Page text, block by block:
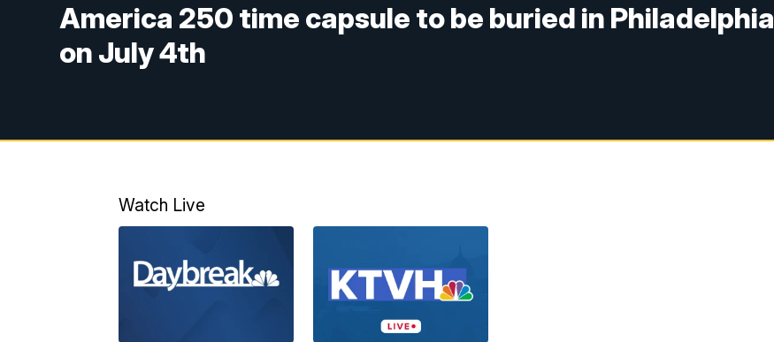
America 250 time capsule to be buried in Philadelphia
on July 4th
Watch Live